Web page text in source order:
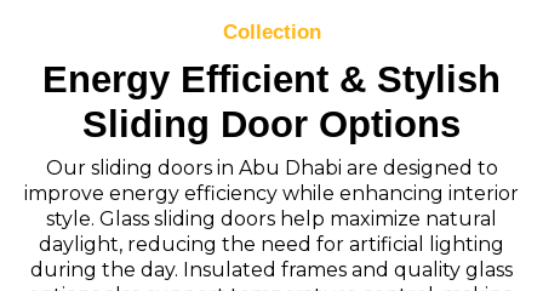
Collection
Energy Efficient & Stylish
Sliding Door Options
Our sliding doors in Abu Dhabi are designed to
improve energy efficiency while enhancing interior
style. Glass sliding doors help maximize natural
daylight, reducing the need for artificial lighting
during the day. Insulated frames and quality glass